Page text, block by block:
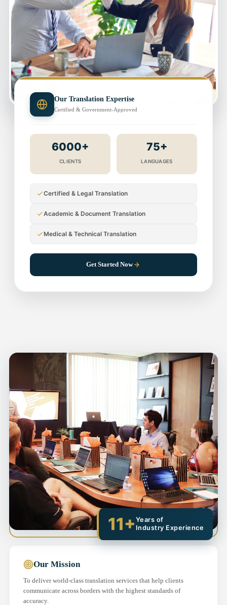
Our Translation Expertise
Certified & Government-Approved
6000+
CLIENTS
75+
LANGUAGES
Certified & Legal Translation
Academic & Document Translation
Medical & Technical Translation
Get Started Now
11+ Years of
Industry Experience
Our Mission
To deliver world-class translation services that help clients
communicate across borders with the highest standards of
accuracy.